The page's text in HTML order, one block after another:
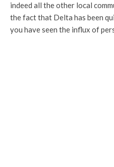
indeed all the other local
the fact that Delta has been
you have seen the influx of